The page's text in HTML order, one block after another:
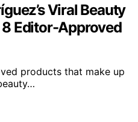
Viral Beauty
Editor-Approved
products that make up